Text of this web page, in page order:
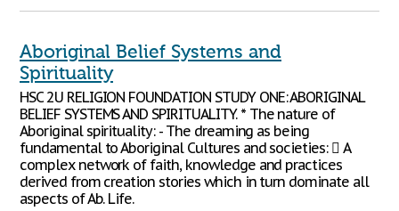
Aboriginal Belief Systems and
Spirituality
HSC 2U RELIGION FOUNDATION STUDY ONE: ABORIGINAL
BELIEF SYSTEMS AND SPIRITUALITY. * The nature of
Aboriginal spirituality: - The dreaming as being
fundamental to Aboriginal Cultures and societies:  A
complex network of faith, knowledge and practices
derived from creation stories which in turn dominate all
aspects of Ab. Life.